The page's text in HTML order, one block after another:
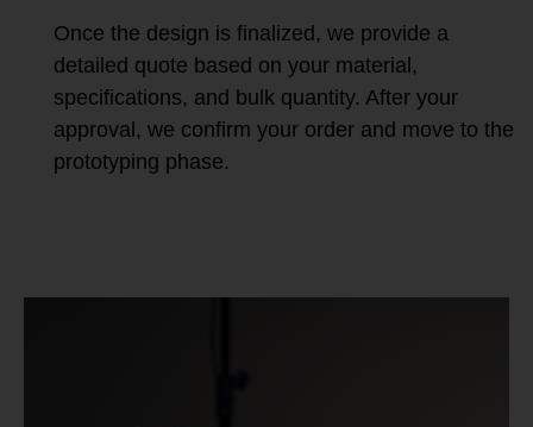
Once the design is finalized, we provide a
detailed quote based on your material,
specifications, and bulk quantity. After your
approval, we confirm your order and move to the
prototyping phase.